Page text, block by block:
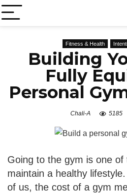
Fitness & Health
Building
Fully
Personal
Chali-A 5185
Going to the gym is one
maintain a healthy
of us, the cost of a gym